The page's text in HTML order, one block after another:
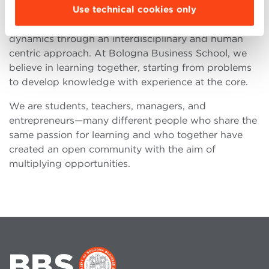
Use technical cookies only
Bologna Business School was founded to offer
learning opportunities consistent with these
dynamics through an interdisciplinary and human
centric approach. At Bologna Business School, we
believe in learning together, starting from problems
to develop knowledge with experience at the core.
We are students, teachers, managers, and
entrepreneurs—many different people who share the
same passion for learning and who together have
created an open community with the aim of
multiplying opportunities.